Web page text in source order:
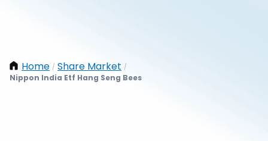
Home / Share Market /
Nippon India Etf Hang Seng Bees